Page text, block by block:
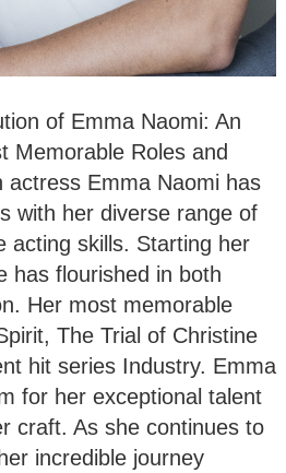
of Emma Naomi: An
Memorable Roles and
actress Emma Naomi has
with her diverse range of
acting skills. Starting her
has flourished in both
Her most memorable
The Trial of Christine
hit series Industry. Emma
for her exceptional talent
craft. As she continues to
incredible journey